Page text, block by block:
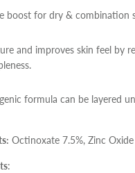
boost for dry & combination
and improves skin feel by
formula can be layered
Octinoxate 7.5%, Zinc
: